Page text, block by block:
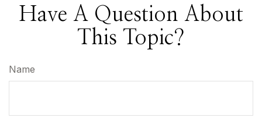
Have A Question About
This Topic?
Name